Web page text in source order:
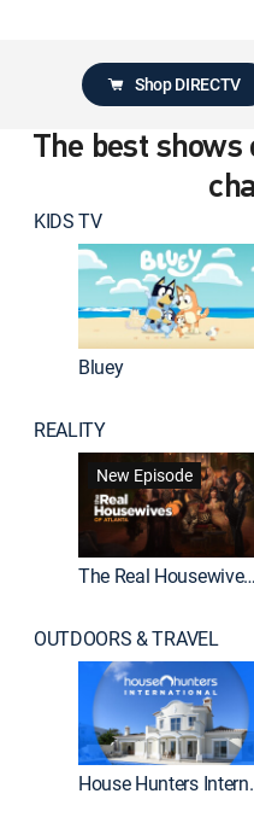
Shop DIRECTV
The best
KIDS TV
Bluey
REALITY
New Episode
The Real Housewives of Atlanta
OUTDOORS & TRAVEL